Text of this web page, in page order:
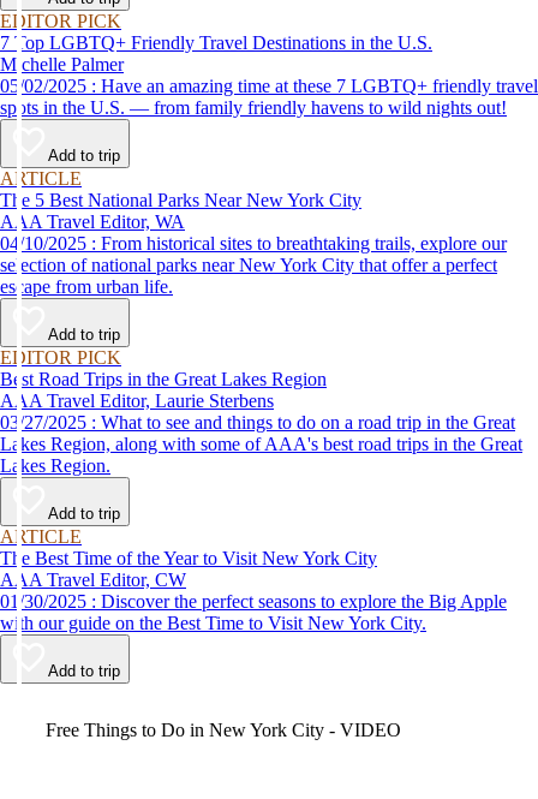
EDITOR PICK
7 Top LGBTQ+ Friendly Travel Destinations in the U.S.
Michelle Palmer
05/02/2025 : Have an amazing time at these 7 LGBTQ+ friendly travel
spots in the U.S. — from family friendly havens to wild nights out!
Add to trip
ARTICLE
The 5 Best National Parks Near New York City
AAA Travel Editor, WA
04/10/2025 : From historical sites to breathtaking trails, explore our
selection of national parks near New York City that offer a perfect
escape from urban life.
Add to trip
EDITOR PICK
Best Road Trips in the Great Lakes Region
AAA Travel Editor, Laurie Sterbens
03/27/2025 : What to see and things to do on a road trip in the Great
Lakes Region, along with some of AAA's best road trips in the Great
Lakes Region.
Add to trip
ARTICLE
The Best Time of the Year to Visit New York City
AAA Travel Editor, CW
01/30/2025 : Discover the perfect seasons to explore the Big Apple
with our guide on the Best Time to Visit New York City.
Add to trip
Free Things to Do in New York City - VIDEO